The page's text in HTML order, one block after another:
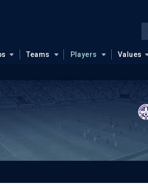
Teams Players Values